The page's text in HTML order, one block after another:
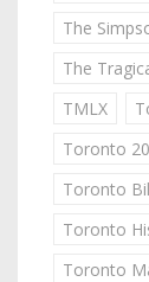
The
The
TMLX
Toronto
Toronto
Toronto
Toronto